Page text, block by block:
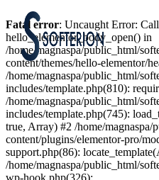
Fatal error: Uncaught Error:
hello_elementor_body_open() in
/home/magnaspa/public_html/
content/themes/hello-elementor/
/home/magnaspa/public_html/
includes/template.php(810):
/home/magnaspa/public_html/
includes/template.php(745):
true, Array) #2 /home/
content/plugins/elementor-pro/
support.php(86):
/home/magnaspa/public_html/
wp-hook.php(326):